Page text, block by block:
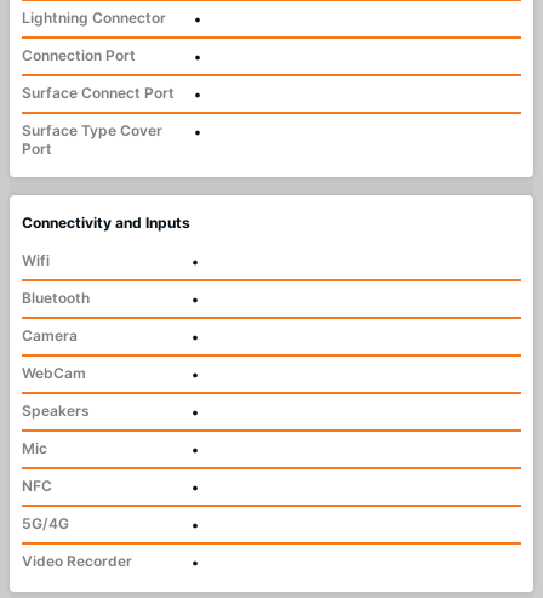
Lightning Connector
•
Connection Port
•
Surface Connect Port
•
Surface Type Cover
Port
•
Connectivity and Inputs
Wifi
•
Bluetooth
•
Camera
•
WebCam
•
Speakers
•
Mic
•
NFC
•
5G/4G
•
Video Recorder
•